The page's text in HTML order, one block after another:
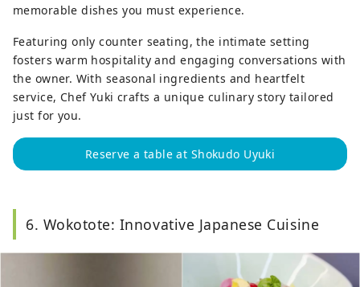
memorable dishes you must experience.
Featuring only counter seating, the intimate setting
fosters warm hospitality and engaging conversations with
the owner. With seasonal ingredients and heartfelt
service, Chef Yuki crafts a unique culinary story tailored
just for you.
Reserve a table at Shokudo Uyuki
6. Wokotote: Innovative Japanese Cuisine